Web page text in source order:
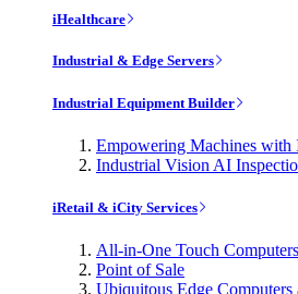
iHealthcare
Industrial & Edge Servers
Industrial Equipment Builder
Empowering Machines
Industrial Vision AI
iRetail & iCity Services
All-in-One Touch Computers
Point of Sale
Ubiquitous Edge Computers